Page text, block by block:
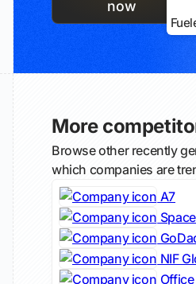
now
More
Browse other recently
which companies are
A7
NIF